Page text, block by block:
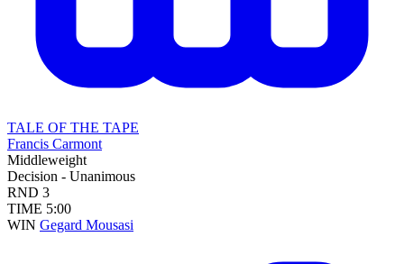
TALE OF THE TAPE
Francis Carmont
Middleweight
Decision - Unanimous
RND 3
TIME 5:00
WIN Gegard Mousasi